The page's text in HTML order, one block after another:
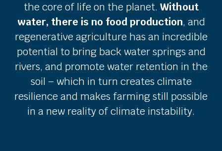
the core of life on the planet. Without
water, there is no food production, and
regenerative agriculture has an incredible
potential to bring back water springs and
rivers, and promote water retention in the
soil – which in turn creates climate
resilience and makes farming still possible
in a new reality of climate instability.